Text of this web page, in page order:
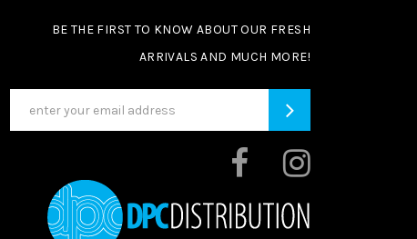
BE THE FIRST TO KNOW ABOUT OUR FRESH
ARRIVALS AND MUCH MORE!